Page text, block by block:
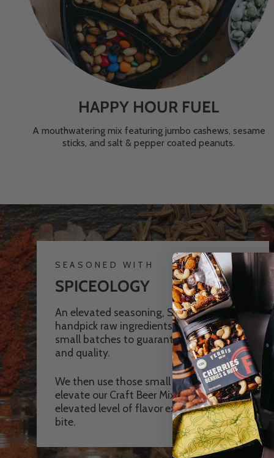
HAPPY HOUR FUEL
A mouthwatering mix featuring jumbo cashews, sesame
sticks, and salt & pepper coated peanuts.
SEASONED WITH
SPICEOLOGY
An elevated seasoning, Spicology chefs
handpick raw ingredients then grind in
small batches to guarantee freshness
and quality.
We then use those small batch spices to
elevate our Craft Beer Mixes to an
elevated level of flavor explosion in every
bite.